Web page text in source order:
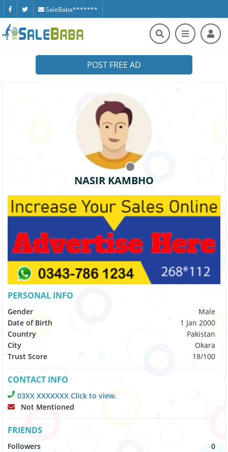
SaleBaba*******
POST FREE AD
NASIR KAMBHO
PERSONAL INFO
Gender
Male
Date of Birth
1 Jan 2000
Country
Pakistan
City
Okara
Trust Score
18/100
CONTACT INFO
03XX XXXXXXX Click to view.
Not Mentioned
FRIENDS
Followers
0